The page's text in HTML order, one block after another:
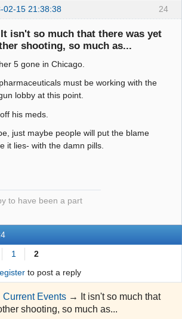
24
02-15 21:38:38
isn't so much that there was yet
shooting, so much as...
5 gone in Chicago.
must be working with the
lobby at this point.
his meds.
just maybe people will put the blame
it lies- with the damn pills.
to have been a part
1
2
to post a reply
Current Events →
It isn't so much that
shooting, so much as...